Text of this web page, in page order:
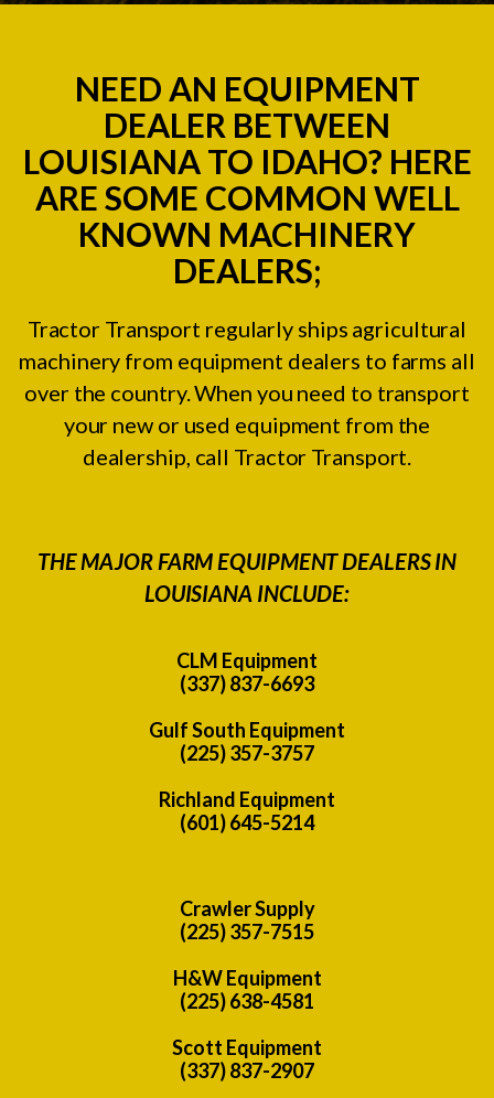
NEED AN EQUIPMENT
DEALER BETWEEN
LOUISIANA TO IDAHO? HERE
ARE SOME COMMON WELL
KNOWN MACHINERY
DEALERS;
Tractor Transport regularly ships agricultural
machinery from equipment dealers to farms all
over the country. When you need to transport
your new or used equipment from the
dealership, call Tractor Transport.
THE MAJOR FARM EQUIPMENT DEALERS IN
LOUISIANA INCLUDE:
CLM Equipment
(337) 837-6693
Gulf South Equipment
(225) 357-3757
Richland Equipment
(601) 645-5214
Crawler Supply
(225) 357-7515
H&W Equipment
(225) 638-4581
Scott Equipment
(337) 837-2907